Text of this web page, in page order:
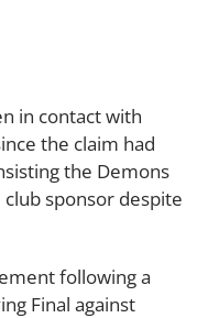
in contact with
the claim had
the Demons
sponsor despite
following a
Final against